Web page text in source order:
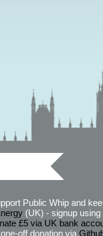
Public Whip and
(UK) - signup using
£5 via UK bank
off donation via